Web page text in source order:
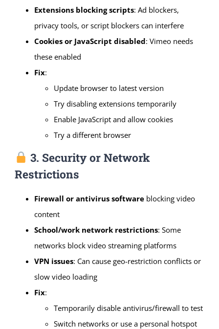
Extensions blocking scripts: Ad blockers,
privacy tools, or script blockers can interfere
Cookies or JavaScript disabled: Vimeo needs
these enabled
Fix:
Update browser to latest version
Try disabling extensions temporarily
Enable JavaScript and allow cookies
Try a different browser
3. Security or Network
Restrictions
Firewall or antivirus software blocking video
content
School/work network restrictions: Some
networks block video streaming platforms
VPN issues: Can cause geo-restriction conflicts or
slow video loading
Fix:
Temporarily disable antivirus/firewall to test
Switch networks or use a personal hotspot